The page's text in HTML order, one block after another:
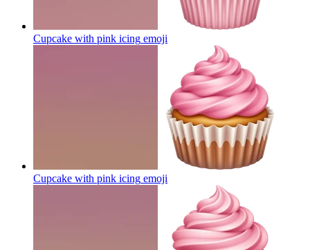
Cupcake with pink icing emoji
Cupcake with pink icing emoji